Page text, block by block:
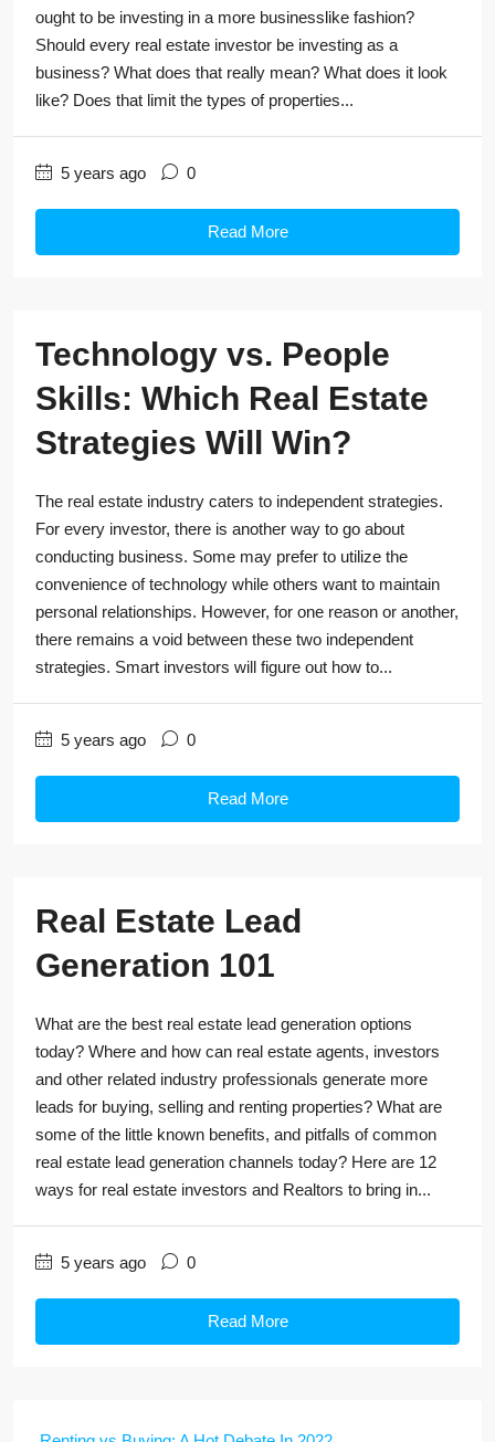
ought to be investing in a more businesslike fashion?
Should every real estate investor be investing as a
business? What does that really mean? What does it look
like? Does that limit the types of properties...
5 years ago 0
Read More
Technology vs. People
Skills: Which Real Estate
Strategies Will Win?
The real estate industry caters to independent strategies.
For every investor, there is another way to go about
conducting business. Some may prefer to utilize the
convenience of technology while others want to maintain
personal relationships. However, for one reason or another,
there remains a void between these two independent
strategies. Smart investors will figure out how to...
5 years ago 0
Read More
Real Estate Lead
Generation 101
What are the best real estate lead generation options
today? Where and how can real estate agents, investors
and other related industry professionals generate more
leads for buying, selling and renting properties? What are
some of the little known benefits, and pitfalls of common
real estate lead generation channels today? Here are 12
ways for real estate investors and Realtors to bring in...
5 years ago 0
Read More